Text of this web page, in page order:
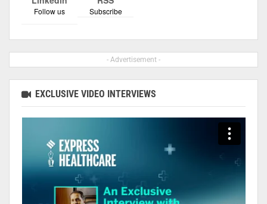
Follow us Subscribe
- Advertisement -
EXCLUSIVE VIDEO INTERVIEWS